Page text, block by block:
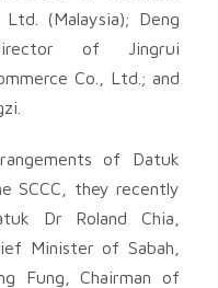
(Malaysia); Deng
of Jingrui
Co., Ltd.; and
of Datuk
SCCC, they recently
Dr Roland Chia,
Minister of Sabah,
Fung, Chairman of